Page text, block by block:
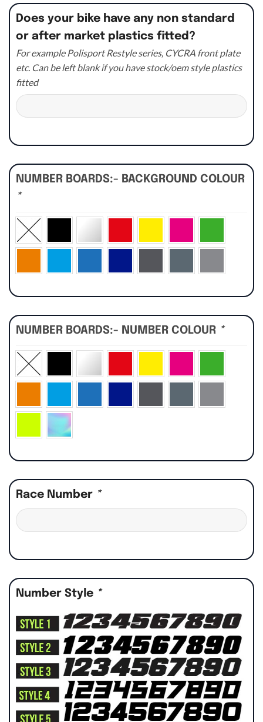
Does your bike have any non standard
or after market plastics fitted?
For example Polisport Restyle series, CYCRA front plate
etc. Can be left blank if you have stock/oem style plastics
fitted
NUMBER BOARDS:- BACKGROUND COLOUR
*
NUMBER BOARDS:- NUMBER COLOUR *
Race Number *
Number Style *